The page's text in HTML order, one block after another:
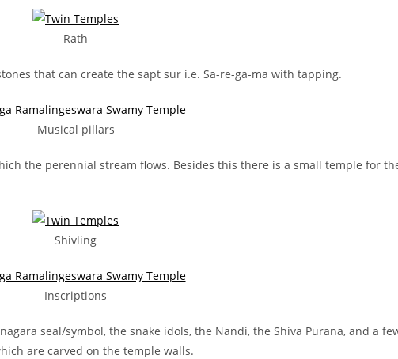
Rath
that can create the sapt sur i.e. Sa-re-ga-ma with tapping.
Musical pillars
the perennial stream flows. Besides this there is a small temple for
Shivling
Inscriptions
seal/symbol, the snake idols, the Nandi, the Shiva Purana, and a
are carved on the temple walls.